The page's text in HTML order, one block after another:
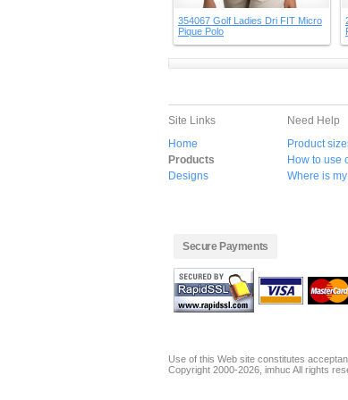
354067 Golf Ladies Dri FIT Micro
Pique Polo
Site Links
Home
Products
Designs
Need Help
Product
How to use
Where is
Secure Payments
Use of this Web site constitutes
Copyright 2000-2026, imhuc All rights